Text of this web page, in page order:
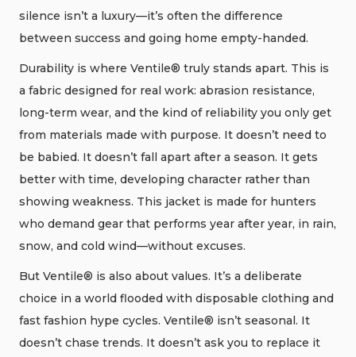
silence isn’t a luxury—it’s often the difference
between success and going home empty-handed.
Durability is where Ventile® truly stands apart. This is
a fabric designed for real work: abrasion resistance,
long-term wear, and the kind of reliability you only get
from materials made with purpose. It doesn’t need to
be babied. It doesn’t fall apart after a season. It gets
better with time, developing character rather than
showing weakness. This jacket is made for hunters
who demand gear that performs year after year, in rain,
snow, and cold wind—without excuses.
But Ventile® is also about values. It’s a deliberate
choice in a world flooded with disposable clothing and
fast fashion hype cycles. Ventile® isn’t seasonal. It
doesn’t chase trends. It doesn’t ask you to replace it